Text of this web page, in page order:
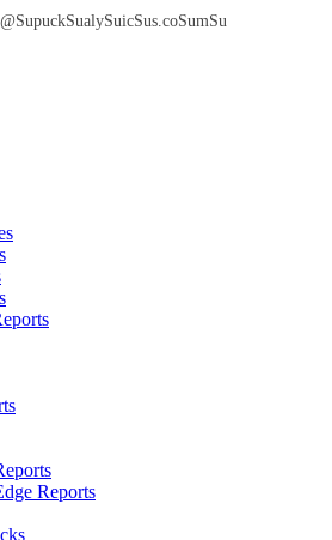
SupuckSualySuicSus.coSumSu
Reports